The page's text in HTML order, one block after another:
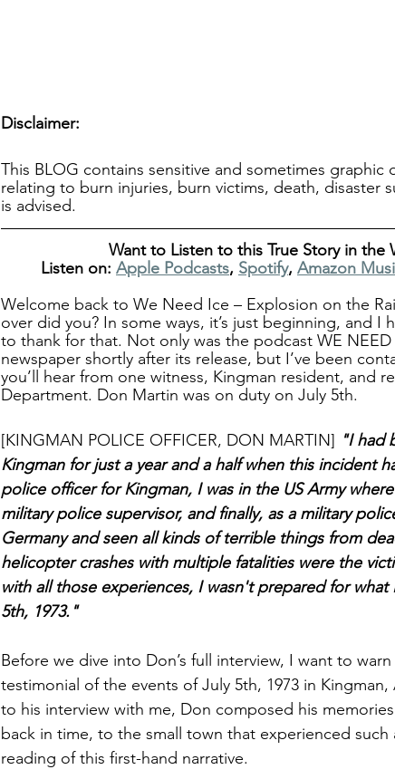
Disclaimer:
This BLOG contains sensitive and sometimes
relating to burn injuries, burn victims, death, disaster
is advised.
Want to Listen to this True Story in the
Listen on: Apple Podcasts, Spotify, Amazon
Welcome back to We Need Ice – Explosion on the
over did you? In some ways, it’s just beginning, and I
to thank for that. Not only was the podcast WE
newspaper shortly after its release, but I’ve been
you’ll hear from one witness, Kingman resident, and
Department. Don Martin was on duty on July 5th.
[KINGMAN POLICE OFFICER, DON MARTIN] "I had
Kingman for just a year and a half when this incident
police officer for Kingman, I was in the US Army
military police supervisor, and finally, as a military
Germany and seen all kinds of terrible things from
helicopter crashes with multiple fatalities were the
with all those experiences, I wasn't prepared for
5th, 1973."
Before we dive into Don’s full interview, I want to
testimonial of the events of July 5th, 1973 in
to his interview with me, Don composed his
back in time, to the small town that experienced
reading of this first-hand narrative.